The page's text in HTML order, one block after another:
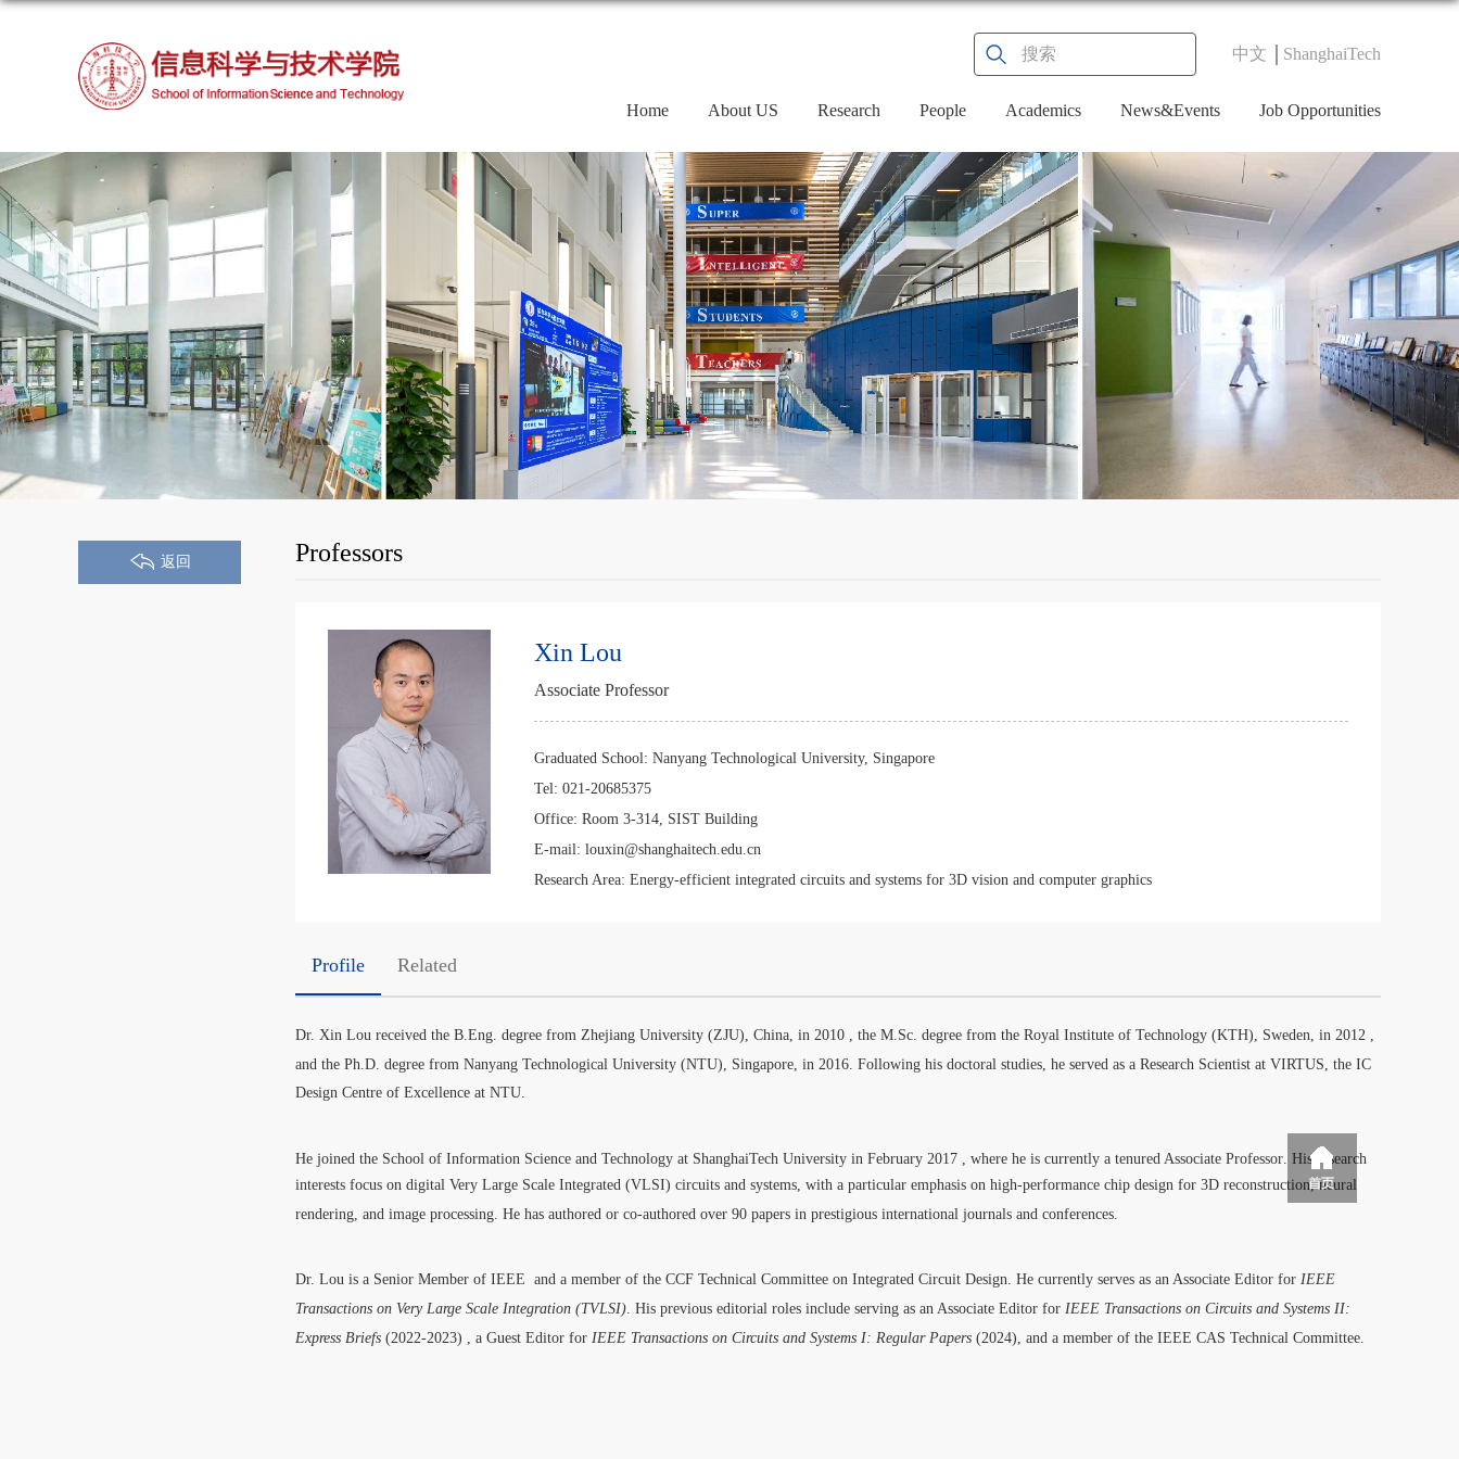
中文 ShanghaiTech
Home About US Research People Academics News&Events Job Opportunities
返回 Professors
Xin Lou
Associate Professor
Graduated School: Nanyang Technological University, Singapore
Tel: 021-20685375
Office: Room 3-314, SIST Building
E-mail: louxin@shanghaitech.edu.cn
Research Area: Energy-efficient integrated circuits and systems for 3D vision and computer graphics
Profile Related
Dr. Xin Lou received the B.Eng. degree from Zhejiang University (ZJU), China, in 2010 , the M.Sc. degree from the Royal Institute of Technology (KTH), Sweden, in 2012
and the Ph.D. degree from Nanyang Technological University (NTU), Singapore, in 2016 Following his doctoral studies, he served as a Research Scientist at VIRTUS, the IC
Design Centre of Excellence at NTU
He joined the School of Information Science and Technology at ShanghaiTech University in February 2017 , where he is currently a tenured Associate Professor His research
interests focus on digital Very Large Scale Integrated (VLSI) circuits and systems, with a particular emphasis on high-performance chip design for 3D reconstruction, neural
rendering, and image processing . He has authored or co-authored over 90 papers in prestigious international journals and conferences.
Dr. Lou is a Senior Member of IEEE and a member of the CCF Technical Committee on Integrated Circuit Design. He currently serves as an Associate Editor for IEEE
Transactions on Very Large Scale Integration (TVLSI) His previous editorial roles include serving as an Associate Editor for IEEE Transactions on Circuits and Systems II:
Express Briefs (2022-2023) , a Guest Editor for IEEE Transactions on Circuits and Systems I: Regular Papers (2024) , and a member of the IEEE CAS Technical Committee.